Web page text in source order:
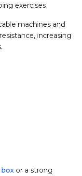
exercises
machines and
increasing
or a strong